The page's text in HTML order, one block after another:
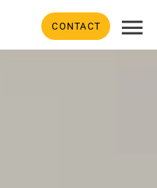
CONTACT